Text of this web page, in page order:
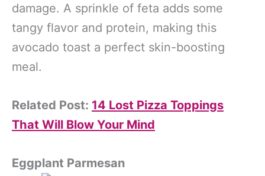
damage. A sprinkle of feta adds some
tangy flavor and protein, making this
avocado toast a perfect skin-boosting
meal.
Related Post: 14 Lost Pizza Toppings
That Will Blow Your Mind
Eggplant Parmesan